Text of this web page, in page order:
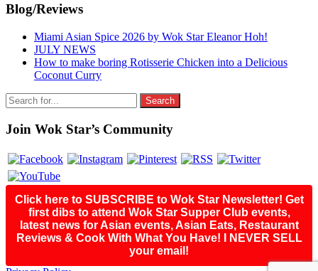
Primary
Sidebar
Blog/Reviews
Miami Asian Spice 2026 by Wok Star Eleanor Hoh!
JULY NEWS
How to make boring Rotisserie Chicken into a Delicious
Coconut Curry
Search
for:
Join Wok Star’s Community
Click here to SUBSCRIBE to Wok Star Newsletter! Get
first dibs to attend Wok Star Supper Club events,
latest news for Asian events, Asian Eats, Restaurant
Reviews & Cook With What You Have! I NEVER SELL
your email!